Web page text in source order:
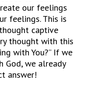
our feelings
feelings. This is
captive
thought with this
with You?” If we
God, we already
answer!